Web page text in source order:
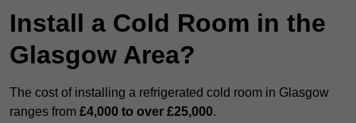
Install a Cold Room in the
Glasgow Area?
The cost of installing a refrigerated cold room in Glasgow
ranges from £4,000 to over £25,000.